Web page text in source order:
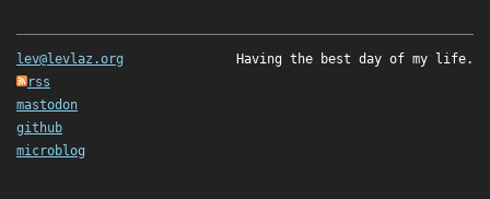
lev@levlaz.org
rss
mastodon
github
microblog
Having the best day of my life.